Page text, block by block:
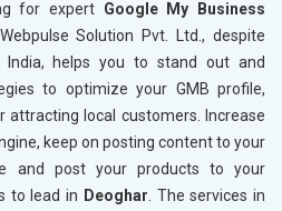
for expert Google My Business
Webpulse Solution Pvt. Ltd., despite
India, helps you to stand out and
to optimize your GMB profile,
local customers. Increase
keep on posting content to your
and post your products to your
to lead in Deoghar . The services in